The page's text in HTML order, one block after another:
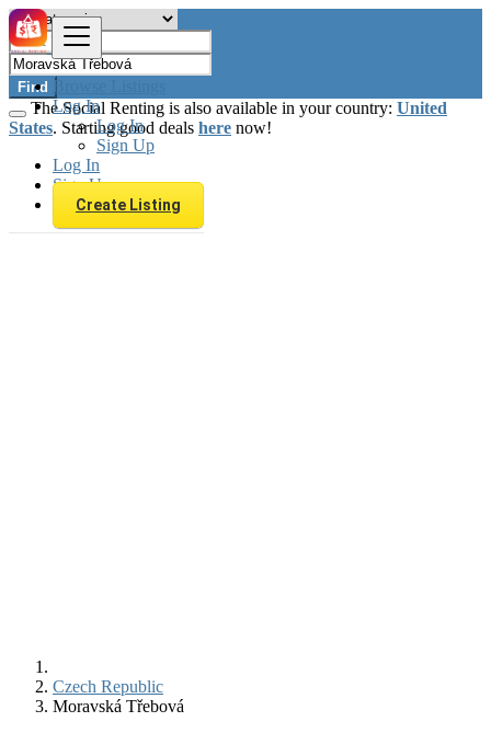
Browse Listings
Log In
Log In
Sign Up
Log In
Sign Up
Create Listing
Find
The Social Renting is also available in your country: United
States. Starting good deals here now!
Czech Republic
Moravská Třebová